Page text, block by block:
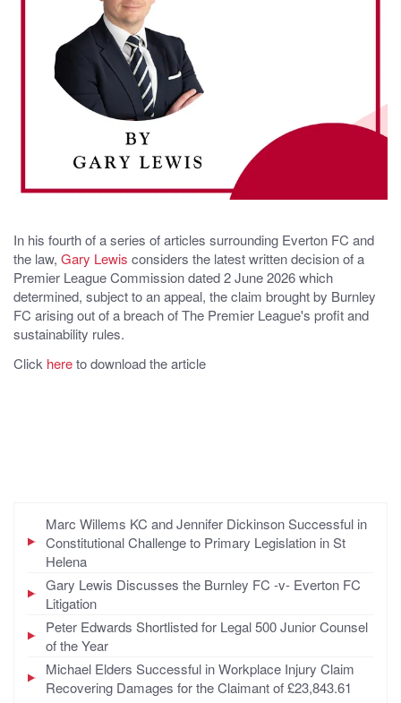
In his fourth of a series of articles surrounding Everton FC and
the law, Gary Lewis considers the latest written decision of a
Premier League Commission dated 2 June 2026 which
determined, subject to an appeal, the claim brought by Burnley
FC arising out of a breach of The Premier League's profit and
sustainability rules.
Click hereto download the article
Marc Willems KC and Jennifer Dickinson Successful in
Constitutional Challenge to Primary Legislation in St
Helena
Gary Lewis Discusses the Burnley FC -v- Everton FC
Litigation
Peter Edwards Shortlisted for Legal 500 Junior Counsel
of the Year
Michael Elders Successful in Workplace Injury Claim
Recovering Damages for the Claimant of £23,843.61